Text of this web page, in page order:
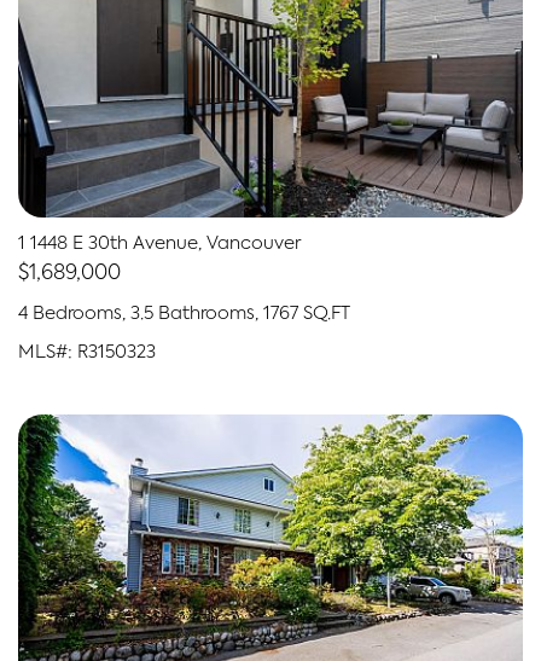
1 1448 E 30th Avenue, Vancouver
$1,689,000
4 Bedrooms, 3.5 Bathrooms, 1767 SQ.FT
MLS#: R3150323